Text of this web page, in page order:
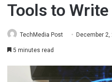
Tools to
TechMedia Post December 2,
5 minutes read